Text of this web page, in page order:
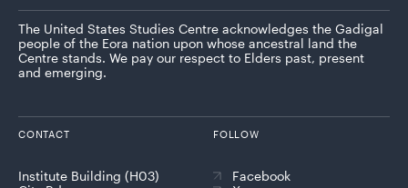
The United States Studies Centre acknowledges the Gadigal
people of the Eora nation upon whose ancestral land the
Centre stands. We pay our respect to Elders past, present
and emerging.
CONTACT
Institute Building (H03)
FOLLOW
Facebook